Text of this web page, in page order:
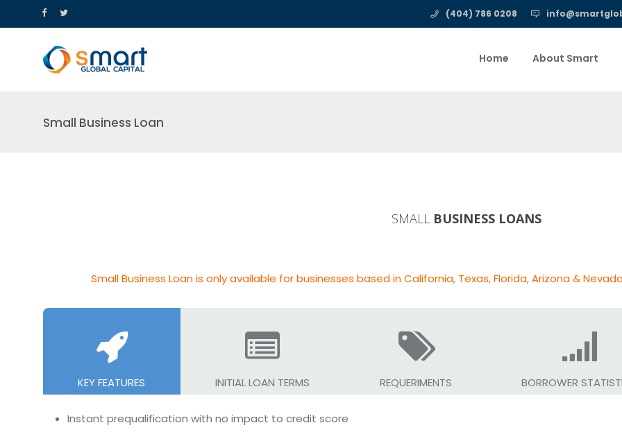
(404) 786 0208
Home About Smart
Small Business Loan
SMALL BUSINESS LOANS
Small Business Loan is only available for businesses based in California, Texas, Florida, Arizona &
KEY FEATURES INITIAL LOAN TERMS REQUERIMENTS BORROWER
Instant prequalification with no impact to credit score